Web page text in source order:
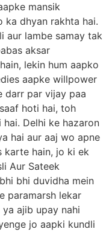
mansik
ka dhyan rakhta hai.
aur lambe samay tak
aksar
lekin hum aapko
aapke willpower
darr par vijay paa
hoti hai, toh
Delhi ke hazaron
hai aur aaj wo apne
karte hain, jo ki ek
Aur Sateek
bhi duvidha mein
paramarsh lekar
ajib upay nahi
jo aapki kundli